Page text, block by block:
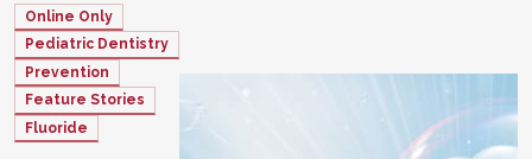
Online Only
Pediatric Dentistry
Prevention
Feature Stories
Fluoride